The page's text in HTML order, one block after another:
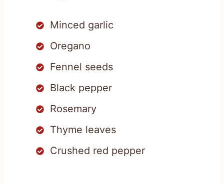
Minced garlic
Oregano
Fennel seeds
Black pepper
Rosemary
Thyme leaves
Crushed red pepper